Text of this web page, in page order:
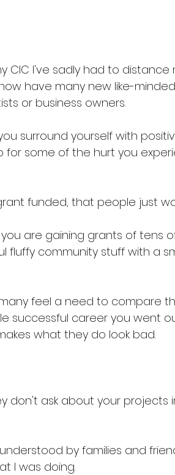
CIC I've sadly had to distance
have many new like-
or business owners.
surround yourself with
for some of the hurt you
funded, that people just
are gaining grants of tens
fluffy community stuff with a
feel a need to compare
successful career you went
what they do look bad.
don't ask about your projects
by families and
I was doing.